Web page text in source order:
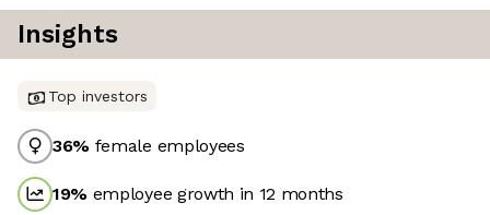
Insights
Top investors
36% female employees
19% employee growth in 12 months